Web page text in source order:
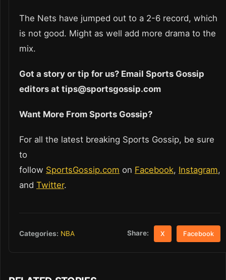
The Nets have jumped out to a 2-6 record, which
is not good. Might as well add more drama to the
mix.
Got a story or tip for us? Email Sports Gossip
editors at tips@sportsgossip.com
Want More From Sports Gossip?
For all the latest breaking Sports Gossip, be sure
to
follow SportsGossip.com on Facebook, Instagram,
and Twitter.
Categories: NBA Share: X Facebook